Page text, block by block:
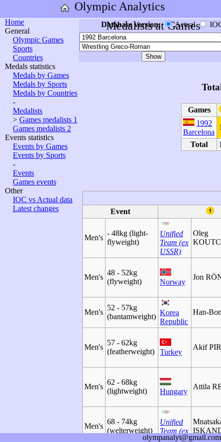
Olympic Analytics
Home
General
Olympic Games
Sports
Countries
Medals statistics
Medals by Games
Medals by Sports
Medals by Countries
-
Medalists
> Games medalists 1
Games medalists 2
Events statistics
Events by Games
Events by Sports
-
Events
Games events
Other
IOC vs Actual data
Latest changes
Medalists at Games
Database version: Actual
Games
1992
Barcelona
Total
Event
Men's
- 48kg (light-
flyweight)
Unified
Team (ex
USSR)
Oleg
Men's
48 - 52kg
(flyweight)
Norway
Jon
Men's
52 - 57kg
(bantamweight) Korea
Republic
Han-
Men's
57 - 62kg
(featherweight)
Turkey
Akif
Men's
62 - 68kg
(lightweight)
Hungary
Attila
Men's
68 - 74kg
(welterweight)
Unified
Team (ex
USSR)
olympanalyt@gmail.com